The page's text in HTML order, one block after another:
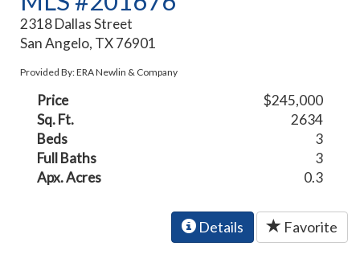
2318 Dallas Street
San Angelo, TX 76901
Provided By: ERA Newlin & Company
Price
$245,000
Sq. Ft.
2634
Beds
3
Full Baths
3
Apx. Acres
0.3
Details Favorite